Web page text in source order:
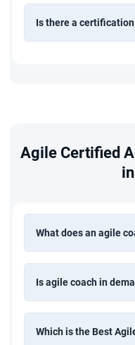
Is there a
Agile Certified
What does an agile
Is agile coach in
Which is the Best